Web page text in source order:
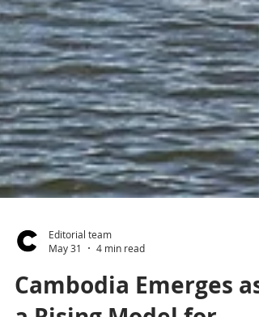
Editorial team
May 31
4 min read